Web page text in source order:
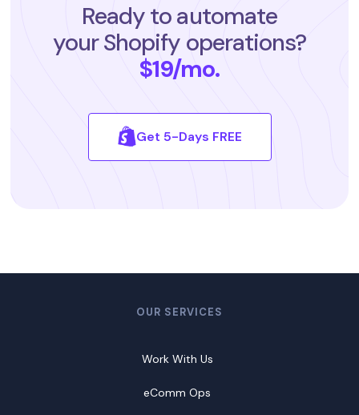
Ready to automate
your Shopify operations?
$19/mo.
Get 5-Days FREE
OUR SERVICES
Work With Us
eComm Ops